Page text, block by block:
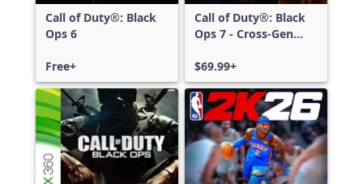
Call of Duty®: Black
Ops 6
Free+
Call of Duty®: Black
Ops 7 - Cross-Gen
$69.99+